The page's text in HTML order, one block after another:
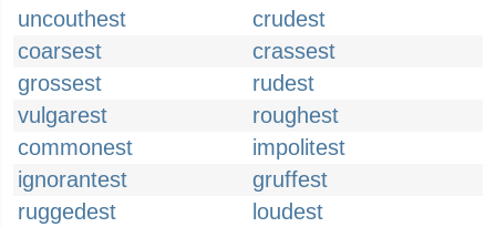
uncouthest
crudest
coarsest
crassest
grossest
rudest
vulgarest
roughest
commonest
impolitest
ignorantest
gruffest
ruggedest
loudest